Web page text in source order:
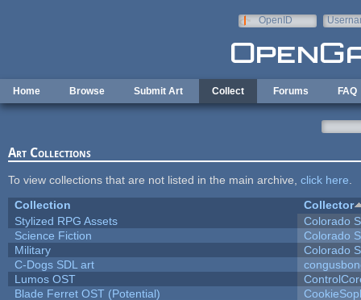
OpenID
Home Browse Submit Art Collect Forums FAQ
Art Collections
To view collections that are not listed in the main archive, click here
Collection
Collector
Stylized RPG Assets
Colorado
Science Fiction
Colorado
Military
Colorado
C-Dogs SDL art
Lumos OST
Blade Ferret OST (Potential)